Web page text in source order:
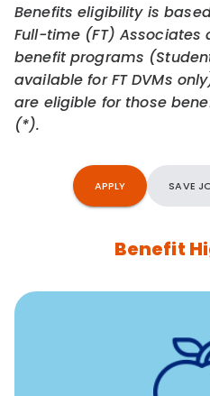
Benefits eligibility is
Full-time (FT) Associates
benefit programs
available for FT DVMs
are eligible for those
(*).
APPLY SAVE
Benefit
12 free face-to-face, virtual,
a licensed mental health